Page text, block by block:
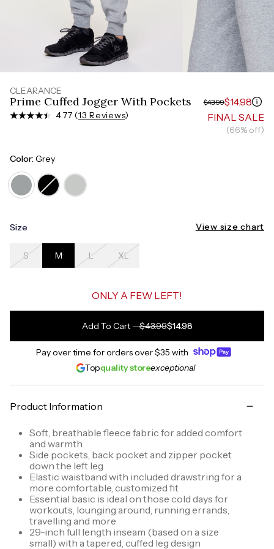
CLEARANCE
Prime Cuffed Jogger With Pockets
4.77 (13 Reviews)
$43.99$14.98
FINAL SALE
(66% off)
Color:Grey
Size View size chart
S M L XL
ONLY A FEW LEFT!
Add To Cart—$43.99$14.98
Pay over time for orders over$35 with
Topquality storeexceptional
Product Information
Soft, breathable fleece fabric for added comfort
and warmth
Side pockets, back pocket and zipper pocket
down the left leg
Elastic waistband with included drawstring for a
more comfortable, customized fit
Essential basic is ideal on those cold days for
workouts, lounging around, running errands,
travelling and more
29-inch full length inseam (based on a size
small) with a tapered, cuffed leg design
Measure around the widest part of your hips
TORSO LENGTH
Measure from the top of your shoulder, down your
front, through your crotch, and up your back to the